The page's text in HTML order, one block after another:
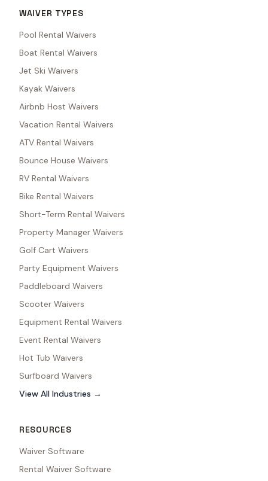
WAIVER TYPES
Pool Rental Waivers
Boat Rental Waivers
Jet Ski Waivers
Kayak Waivers
Airbnb Host Waivers
Vacation Rental Waivers
ATV Rental Waivers
Bounce House Waivers
RV Rental Waivers
Bike Rental Waivers
Short-Term Rental Waivers
Property Manager Waivers
Golf Cart Waivers
Party Equipment Waivers
Paddleboard Waivers
Scooter Waivers
Equipment Rental Waivers
Event Rental Waivers
Hot Tub Waivers
Surfboard Waivers
View All Industries →
RESOURCES
Waiver Software
Rental Waiver Software